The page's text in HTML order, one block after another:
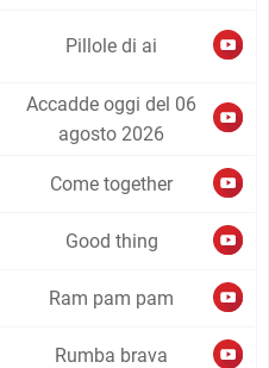
Pillole di ai
Accadde oggi del 06
agosto 2026
Come together
Good thing
Ram pam pam
Rumba brava